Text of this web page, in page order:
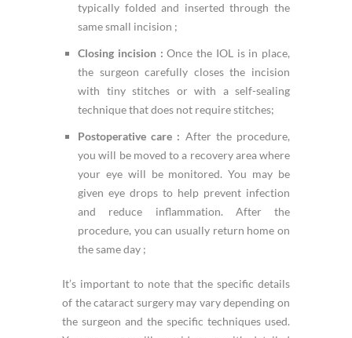
typically folded and inserted through the
same small incision ;
Closing incision : Once the IOL is in place,
the surgeon carefully closes the incision
with tiny stitches or with a self-sealing
technique that does not require stitches;
Postoperative care : After the procedure,
you will be moved to a recovery area where
your eye will be monitored. You may be
given eye drops to help prevent infection
and reduce inflammation. After the
procedure, you can usually return home on
the same day ;
It’s important to note that the specific details
of the cataract surgery may vary depending on
the surgeon and the specific techniques used.